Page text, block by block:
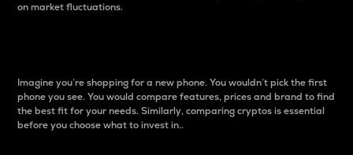
on market fluctuations.
Imagine you’re shopping for a new phone. You wouldn’t pick the first
phone you see. You would compare features, prices and brand to find
the best fit for your needs. Similarly, comparing cryptos is essential
before you choose what to invest in..